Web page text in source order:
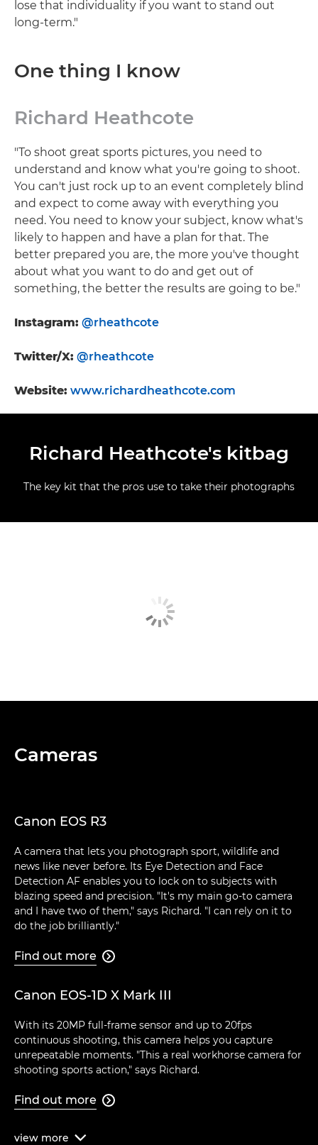
lose that individuality if you want to stand out
long-term."
One thing I know
Richard Heathcote
"To shoot great sports pictures, you need to
understand and know what you're going to shoot.
You can't just rock up to an event completely blind
and expect to come away with everything you
need. You need to know your subject, know what's
likely to happen and have a plan for that. The
better prepared you are, the more you've thought
about what you want to do and get out of
something, the better the results are going to be."
Instagram: @rheathcote
Twitter/X: @rheathcote
Website: www.richardheathcote.com
Richard Heathcote's kitbag
The key kit that the pros use to take their photographs
Cameras
Canon EOS R3
A camera that lets you photograph sport, wildlife and
news like never before. Its Eye Detection and Face
Detection AF enables you to lock on to subjects with
blazing speed and precision. "It's my main go-to camera
and I have two of them," says Richard. "I can rely on it to
do the job brilliantly."
Find out more 
Canon EOS-1D X Mark III
With its 20MP full-frame sensor and up to 20fps
continuous shooting, this camera helps you capture
unrepeatable moments. "This a real workhorse camera for
shooting sports action," says Richard.
Find out more 
view more 